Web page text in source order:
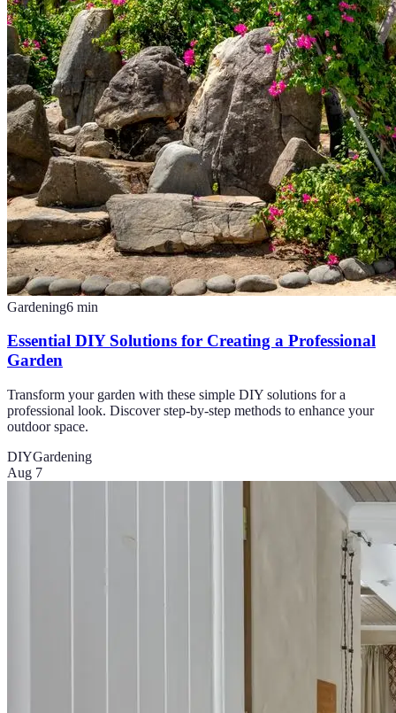
Gardening6 min
Essential DIY Solutions for Creating a Professional
Garden
Transform your garden with these simple DIY solutions for a
professional look. Discover step-by-step methods to enhance your
outdoor space.
DIYGardening
Aug 7